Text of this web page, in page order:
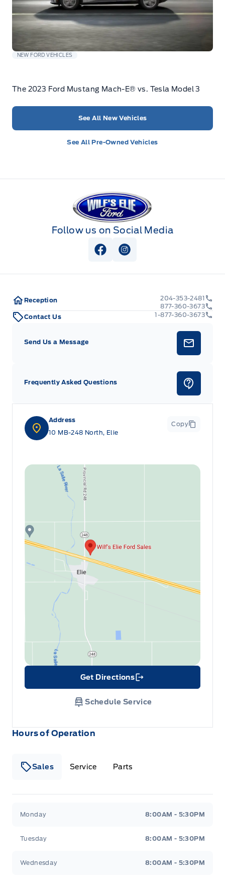
NEW FORD VEHICLES
The 2023 Ford Mustang Mach-E® vs. Tesla Model 3
See All New Vehicles
See All Pre-Owned Vehicles
Wilf&#039;s Elie Ford
Follow us on Social Media
View Facebook Page
View Instagram Page
Hours of Operation
Sales Service Parts
Monday 8:00AM - 5:30PM
Tuesday 8:00AM - 5:30PM
Wednesday 8:00AM - 5:30PM
Address
10 MB-248 North, Elie
Copy
Get Directions
Link Icon
Schedule Service
Reception
204-353-2481
877-360-3673
Contact Us
1-877-360-3673
Send Us a Message
Frequently Asked Questions